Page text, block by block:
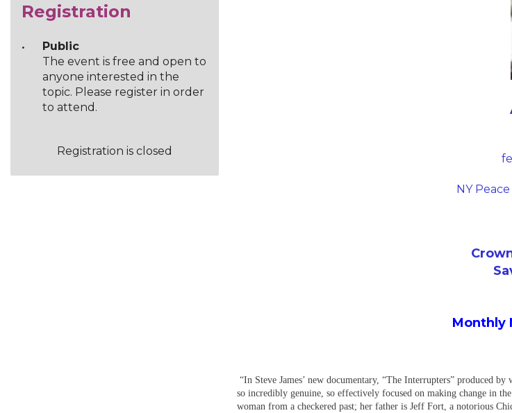
Registration
Public
The event is free and open to
anyone interested in the
topic. Please register in order
to attend.
Registration is closed
NY
Monthly
“In Steve James’ new documentary, “The Interrupters” produced
so incredibly genuine, so effectively focused on making change in
woman from a checkered past; her father is Jeff Fort, a notorious